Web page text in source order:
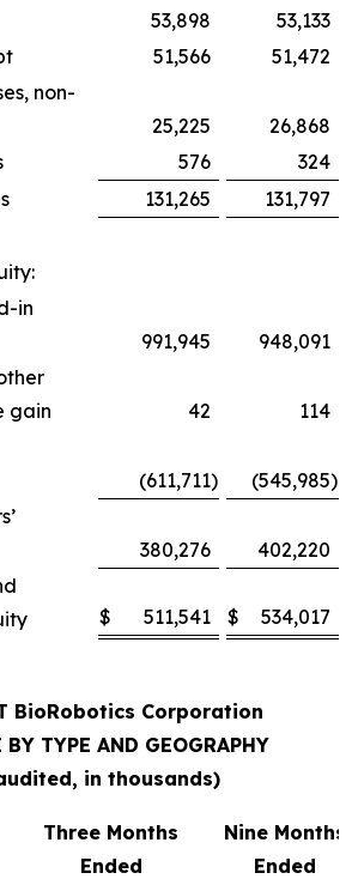
53,898
53,133
51,566
51,472
non-
25,225
26,868
576
324
131,265 131,797
in
991,945
948,091
gain
42
114
(611,711) (545,985)
380,276
402,220
$ 511,541 $ 534,017
BioRobotics Corporation
BY TYPE AND GEOGRAPHY
in thousands)
Three Months
Ended
Nine Months
Ended